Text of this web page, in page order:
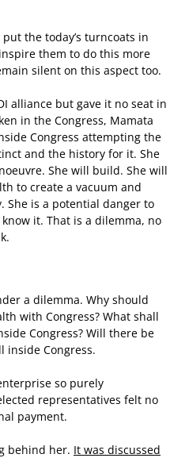
the today’s turncoats in
them to do this more
silent on this aspect too.
alliance but gave it no seat in
in the Congress, Mamata
Congress attempting the
and the history for it. She
She will build. She will
to create a vacuum and
She is a potential danger to
it. That is a dilemma, no
a dilemma. Why should
with Congress? What shall
Congress? Will there be
inside Congress.
so purely
representatives felt no
payment.
behind her. It was discussed